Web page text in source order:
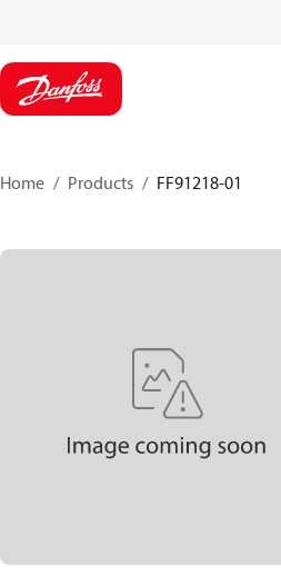
Home Products FF91218-01